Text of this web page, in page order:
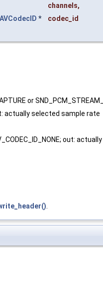
channels,
AVCodecID *
codec_id
or
actually selected sample rate
out: